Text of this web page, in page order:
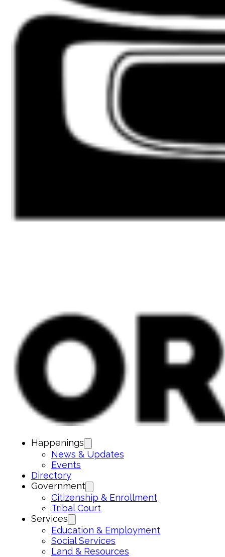
Happenings
News & Updates
Events
Directory
Government
Citizenship & Enrollment
Tribal Court
Services
Education & Employment
Social Services
Land & Resources